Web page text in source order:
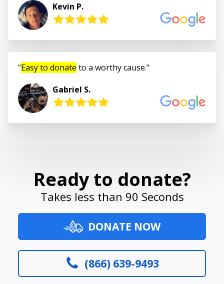
Kevin P.
Easy to donate to a worthy cause.
Gabriel S.
Ready to donate?
Takes less than 90 Seconds
DONATE NOW
(866) 639-9493